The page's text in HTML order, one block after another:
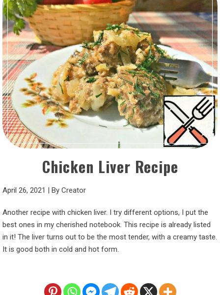
Chicken Liver Recipe
April 26, 2021 | By Creator
Another recipe with chicken liver. I try different options, I put the
best ones in my cherished notebook. This recipe is already listed
in it! The liver turns out to be the most tender, with a creamy taste.
It is good both in cold and hot form.